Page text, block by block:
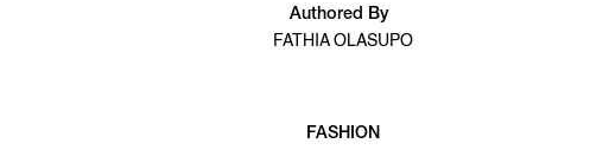
Authored By
FATHIA OLASUPO
FASHION